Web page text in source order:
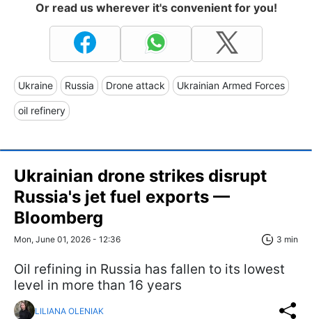
Or read us wherever it's convenient for you!
Ukraine Russia Drone attack Ukrainian Armed Forces
oil refinery
Ukrainian drone strikes disrupt
Russia's jet fuel exports —
Bloomberg
Mon, June 01, 2026 - 12:36 3 min
Oil refining in Russia has fallen to its lowest
level in more than 16 years
LILIANA OLENIAK